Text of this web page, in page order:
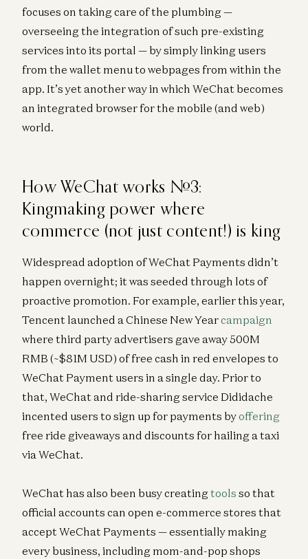
focuses on taking care of the plumbing —
overseeing the integration of such pre-existing
services into its portal — by simply linking users
from the wallet menu to webpages from within the
app. It’s yet another way in which WeChat becomes
an integrated browser for the mobile (and web)
world.
How WeChat works #3:
Kingmaking power where
commerce (not just content!) is king
Widespread adoption of WeChat Payments didn’t
happen overnight; it was seeded through lots of
proactive promotion. For example, earlier this year,
Tencent launched a Chinese New Yearcampaign
where third party advertisers gave away 500M
RMB (~$81M USD) of free cash in red envelopes to
WeChat Payment users in a single day. Prior to
that, WeChat and ride-sharing service Dididache
incented users to sign up for payments byoffering
free ride giveaways and discounts for hailing a taxi
via WeChat.
WeChat has also been busy creatingtools so that
official accounts can open e-commerce stores that
accept WeChat Payments — essentially making
every business, including mom-and-pop shops